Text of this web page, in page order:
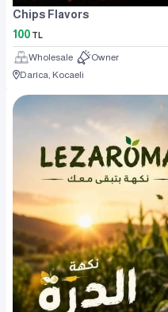
Chips Flavors
100 TL
Wholesale
Owner
Darıca, Kocaeli